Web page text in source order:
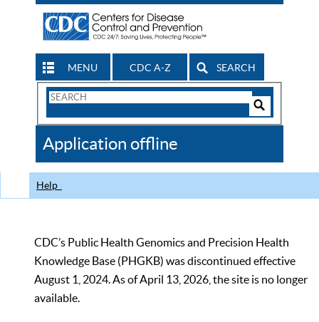
MENU CDC A-Z SEARCH
Search
CDC
Application offline
Help
CDC’s Public Health Genomics and Precision Health
Knowledge Base (PHGKB) was discontinued effective
August 1, 2024. As of April 13, 2026, the site is no longer
available.